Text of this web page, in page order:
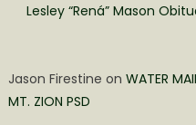
Lesley “Rená” Mason
Jason Firestine on WATER
MT. ZION PSD